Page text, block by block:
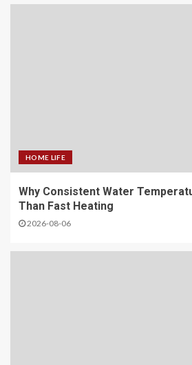
HOME LIFE
Why Consistent Water
Than Fast Heating
2026-08-06